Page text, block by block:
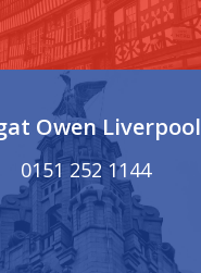
Owen Liverpool
0151 252 1144